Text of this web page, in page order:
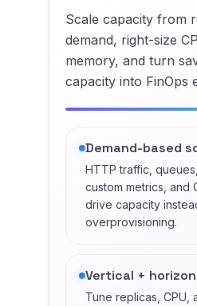
Scale capacity from
demand, right-size
memory, and turn
capacity into FinOps
Demand-based
HTTP traffic,
custom metrics, and
drive capacity
overprovisioning.
Vertical +
Tune replicas, CPU,